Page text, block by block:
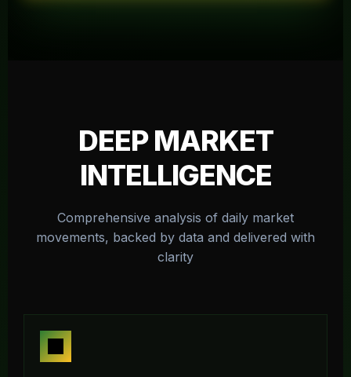
DEEP MARKET
INTELLIGENCE
Comprehensive analysis of daily market
movements, backed by data and delivered with
clarity